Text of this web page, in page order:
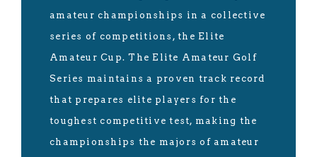
amateur championships in a collective
series of competitions, the Elite
Amateur Cup. The Elite Amateur Golf
Series maintains a proven track record
that prepares elite players for the
toughest competitive test, making the
championships the majors of amateur